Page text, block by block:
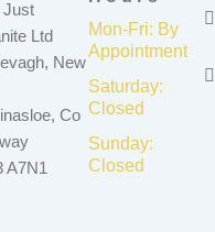
Just
Ltd
New
Co
A7N1
Mon-Fri: By
Appointment
Saturday:
Closed
Sunday:
Closed